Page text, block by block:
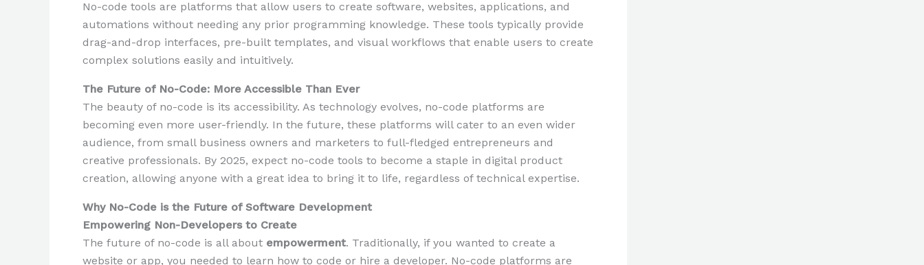
No-code tools are platforms that allow users to create software, websites, applications, and
automations without needing any prior programming knowledge. These tools typically provide
drag-and-drop interfaces, pre-built templates, and visual workflows that enable users to create
complex solutions easily and intuitively.
The Future of No-Code: More Accessible Than Ever
The beauty of no-code is its accessibility. As technology evolves, no-code platforms are
becoming even more user-friendly. In the future, these platforms will cater to an even wider
audience, from small business owners and marketers to full-fledged entrepreneurs and
creative professionals. By 2025, expect no-code tools to become a staple in digital product
creation, allowing anyone with a great idea to bring it to life, regardless of technical expertise.
Why No-Code is the Future of Software Development
Empowering Non-Developers to Create
The future of no-code is all about empowerment. Traditionally, if you wanted to create a
website or app, you needed to learn how to code or hire a developer. No-code platforms are